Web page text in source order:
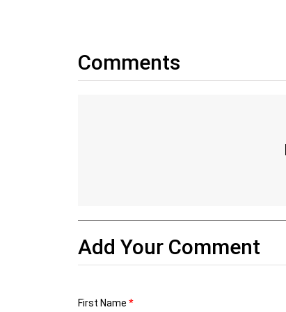
Comments
Add Your Comment
First Name *